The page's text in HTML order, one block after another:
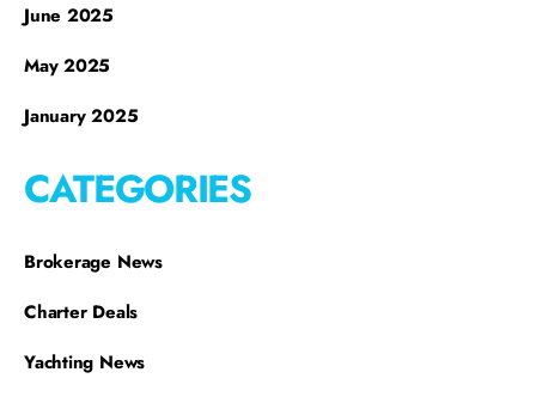
June 2025
May 2025
January 2025
CATEGORIES
Brokerage News
Charter Deals
Yachting News